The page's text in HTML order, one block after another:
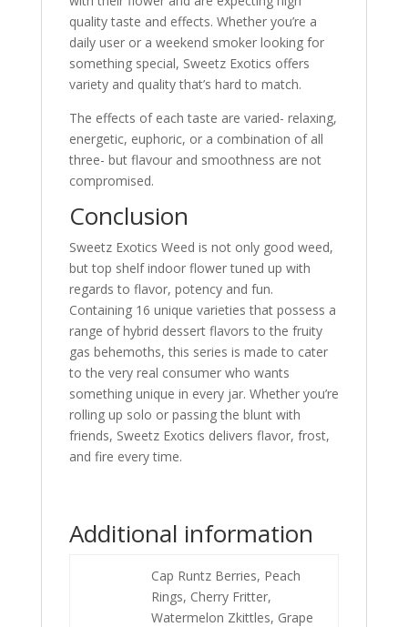
quality taste and effects. Whether you’re a
daily user or a weekend smoker looking for
something special, Sweetz Exotics offers
variety and quality that’s hard to match.
The effects of each taste are varied- relaxing,
energetic, euphoric, or a combination of all
three- but flavour and smoothness are not
compromised.
Conclusion
Sweetz Exotics Weed is not only good weed,
but top shelf indoor flower tuned up with
regards to flavor, potency and fun.
Containing 16 unique varieties that possess a
range of hybrid dessert flavors to the fruity
gas behemoths, this series is made to cater
to the very real consumer who wants
something unique in every jar. Whether you’re
rolling up solo or passing the blunt with
friends, Sweetz Exotics delivers flavor, frost,
and fire every time.
Additional information
Cap Runtz Berries, Peach
Rings, Cherry Fritter,
Watermelon Zkittles, Grape